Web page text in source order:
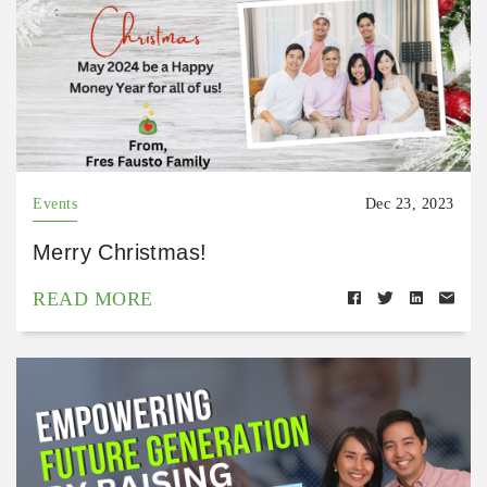
Events Dec 23, 2023
Merry Christmas!
READ MORE